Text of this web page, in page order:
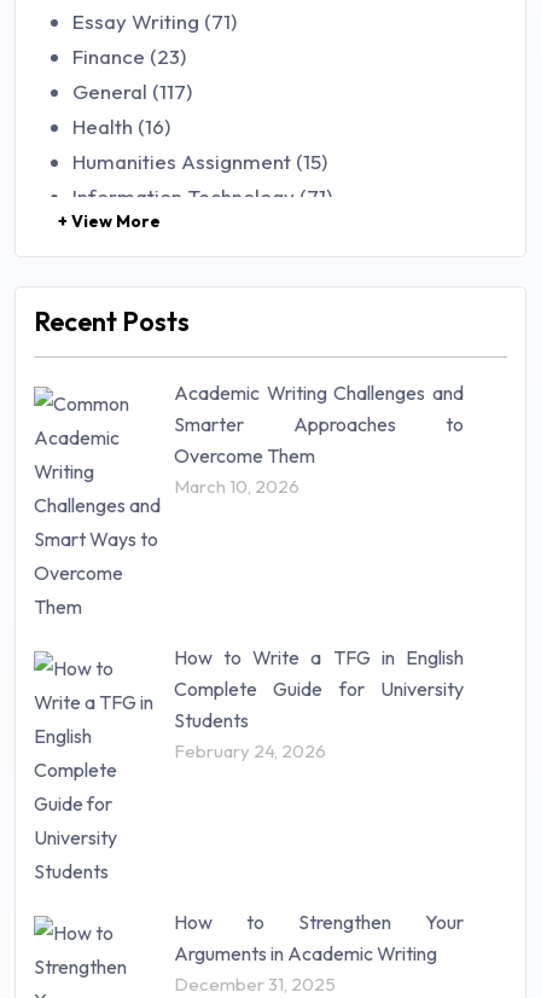
Essay Writing (71)
Finance (23)
General (117)
Health (16)
Humanities Assignment (15)
Information Technology (71)
Law (48)
Mathematics (14)
Research Paper (16)
Research Proposal (10)
Science (18)
Statistics (10)
Study Material (55)
+ View More
Recent Posts
Academic Writing Challenges and
Smarter Approaches to
Overcome Them
March 10, 2026
How to Write a TFG in English
Complete Guide for University
Students
February 24, 2026
How to Strengthen Your
Arguments in Academic Writing
December 31, 2025